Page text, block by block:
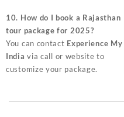
10. How do I book a Rajasthan
tour package for 2025?
You can contact Experience My
India via call or website to
customize your package.